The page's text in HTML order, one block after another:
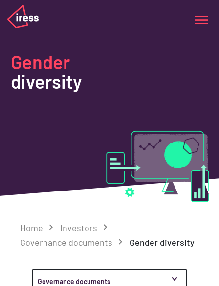
Gender
diversity
Home
Investors
Governance documents
Gender diversity
Governance documents